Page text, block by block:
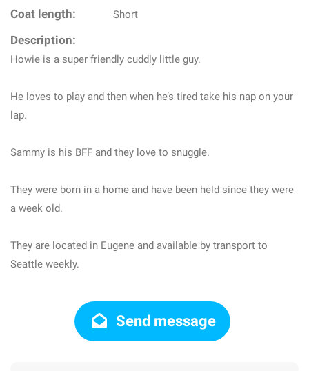
Coat length: Short
Description:
Howie is a super friendly cuddly little guy.
He loves to play and then when he’s tired take his nap on your
lap.
Sammy is his BFF and they love to snuggle.
They were born in a home and have been held since they were
a week old.
They are located in Eugene and available by transport to
Seattle weekly.
Send message